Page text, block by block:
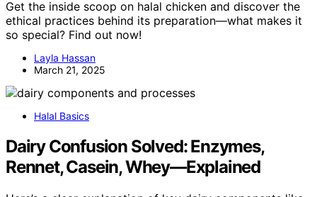
Get the inside scoop on halal chicken and discover the
ethical practices behind its preparation—what makes it
so special? Find out now!
Layla Hassan
March 21, 2025
Halal Basics
Dairy Confusion Solved: Enzymes,
Rennet, Casein, Whey—Explained